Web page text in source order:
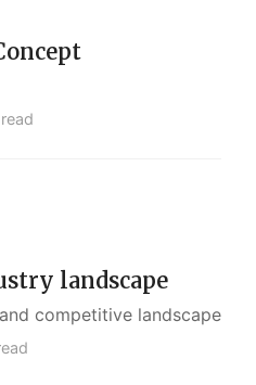
landscape
competitive landscape